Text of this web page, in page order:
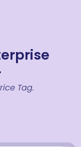
Tag.